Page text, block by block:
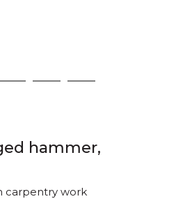
2 3 4
hammer,
carpentry work